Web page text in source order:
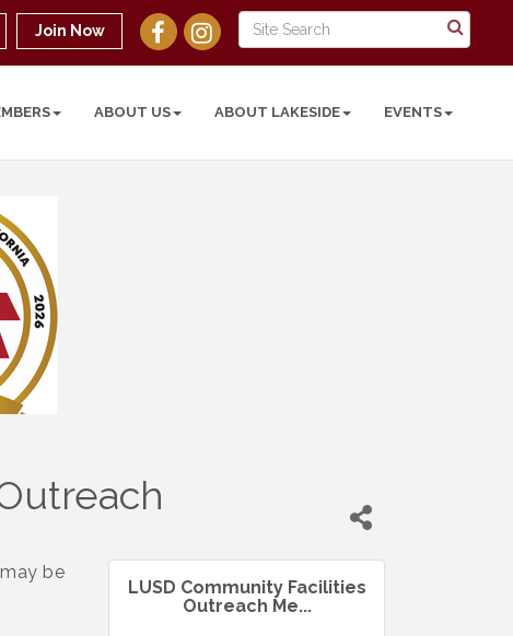
Join Now
ABOUT US ABOUT LAKESIDE EVENTS
be
LUSD Community Facilities
Outreach Me...